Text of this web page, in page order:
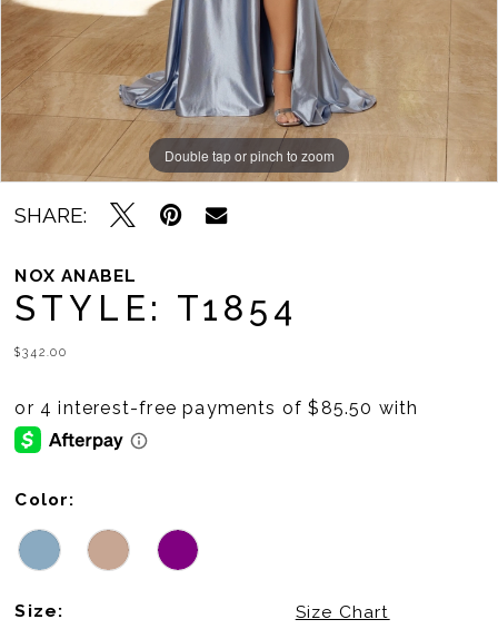
Double tap or pinch to zoom
Double tap or pinch to zoom
Double tap or pinch to zoom
SHARE:
NOX ANABEL
STYLE: T1854
$342.00
Color:
Size: Size Chart